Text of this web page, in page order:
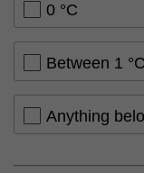
0 °C
Between 1
Anything